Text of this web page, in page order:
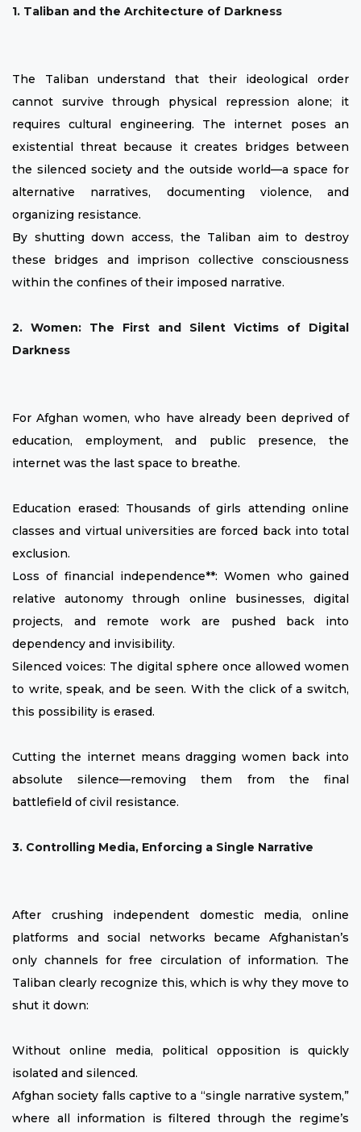
1. Taliban and the Architecture of Darkness
The Taliban understand that their ideological order
cannot survive through physical repression alone; it
requires cultural engineering. The internet poses an
existential threat because it creates bridges between
the silenced society and the outside world—a space for
alternative narratives, documenting violence, and
organizing resistance.
By shutting down access, the Taliban aim to destroy
these bridges and imprison collective consciousness
within the confines of their imposed narrative.
2. Women: The First and Silent Victims of Digital
Darkness
For Afghan women, who have already been deprived of
education, employment, and public presence, the
internet was the last space to breathe.
Education erased: Thousands of girls attending online
classes and virtual universities are forced back into total
exclusion.
Loss of financial independence**: Women who gained
relative autonomy through online businesses, digital
projects, and remote work are pushed back into
dependency and invisibility.
Silenced voices: The digital sphere once allowed women
to write, speak, and be seen. With the click of a switch,
this possibility is erased.
Cutting the internet means dragging women back into
absolute silence—removing them from the final
battlefield of civil resistance.
3. Controlling Media, Enforcing a Single Narrative
After crushing independent domestic media, online
platforms and social networks became Afghanistan’s
only channels for free circulation of information. The
Taliban clearly recognize this, which is why they move to
shut it down:
Without online media, political opposition is quickly
isolated and silenced.
Afghan society falls captive to a “single narrative system,”
where all information is filtered through the regime’s